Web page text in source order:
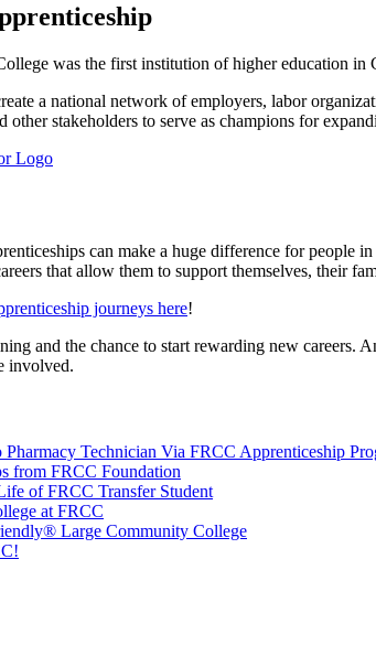
was the first institution of higher education
a national network of employers, labor
other stakeholders to serve as champions for
can make a huge difference for people
that allow them to support themselves, their
journeys here!
and the chance to start rewarding new
involved.
Pharmacy Technician Via FRCC Apprenticeship
from FRCC Foundation
of FRCC Transfer Student
at FRCC
Large Community College